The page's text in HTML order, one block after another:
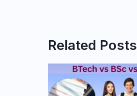
Related Posts